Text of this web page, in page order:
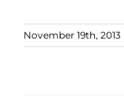
November 19th, 2013